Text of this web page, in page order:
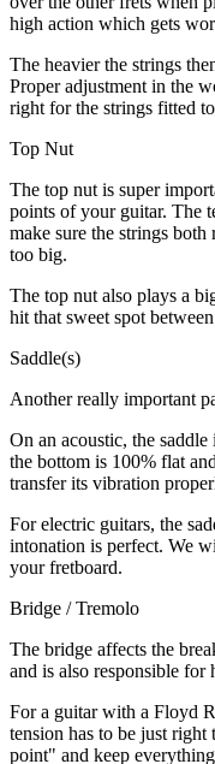
high action which gets
The heavier the strings
Proper adjustment in the
right for the strings fitted
Top Nut
The top nut is super
points of your guitar. The
make sure the strings
too big.
The top nut also plays a
hit that sweet spot
Saddle(s)
Another really important
On an acoustic, the
the bottom is 100% flat
transfer its vibration
For electric guitars, the
intonation is perfect. We
your fretboard.
Bridge / Tremolo
The bridge affects the
and is also responsible for
For a guitar with a Floyd
tension has to be just
point" and keep